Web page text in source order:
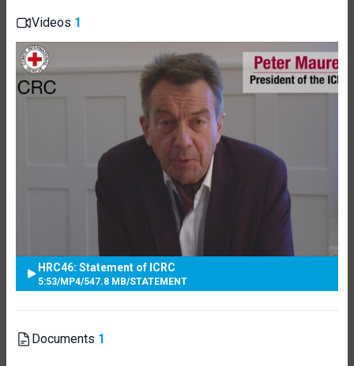
Videos 1
HRC46: Statement of ICRC
5:53/MP4/547.8 MB/STATEMENT
Documents 1